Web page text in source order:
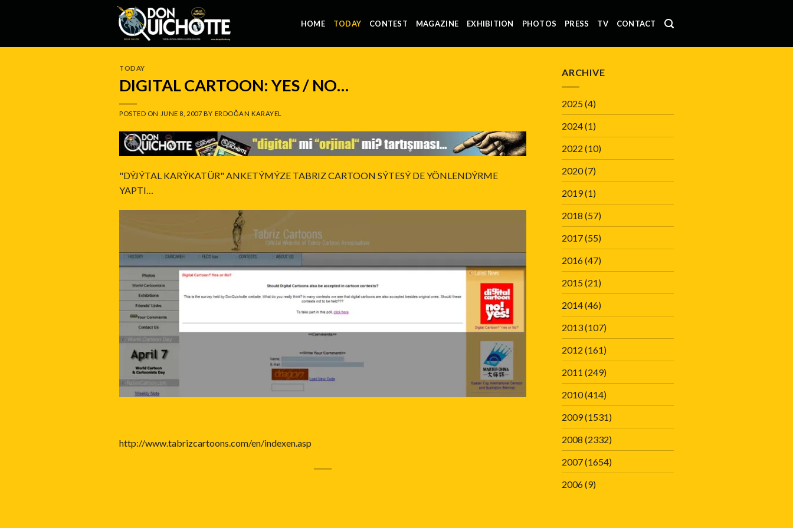
HOME TODAY CONTEST MAGAZINE EXHIBITION PHOTOS PRESS TV CONTACT
TODAY
DIGITAL CARTOON: YES / NO…
POSTED ON JUNE 8, 2007 BY ERDOĞAN KARAYEL
"DÝJÝTAL KARÝKATÜR" ANKETÝMÝZE TABRIZ CARTOON SÝTESÝ DE YÖNLENDÝRME
YAPTI…
http://www.tabrizcartoons.com/en/indexen.asp
ARCHIVE
2025(4)
2024(1)
2022 (10)
2020(7)
2019(1)
2018 (57)
2017(55)
2016(47)
2015(21)
2014(46)
2013(107)
2012 (161)
2011 (249)
2010(414)
2009(1531)
2008 (2332)
2007(1654)
2006(9)